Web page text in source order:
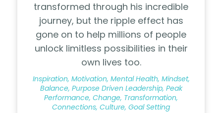
transformed through his incredible
journey, but the ripple effect has
gone on to help millions of people
unlock limitless possibilities in their
own lives too.
Inspiration, Motivation, Mental Health, Mindset,
Balance, Purpose Driven Leadership, Peak
Performance, Change, Transformation,
Connections, Culture, Goal Setting